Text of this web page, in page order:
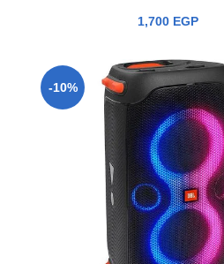
1,700 EGP
-10%